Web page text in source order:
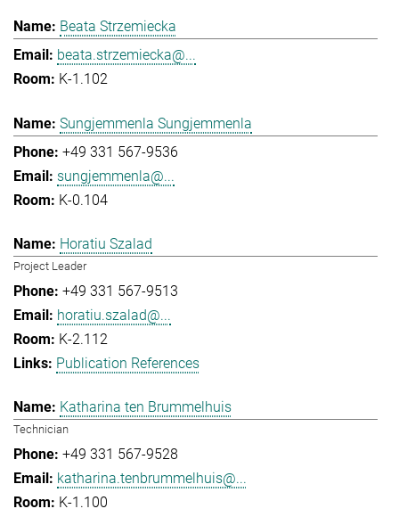
Beata Strzemiecka
beata.strzemiecka@...
K-1.102
Sungjemmenla Sungjemmenla
+49 331 567-9536
sungjemmenla@...
K-0.104
Horatiu Szalad
Project Leader
+49 331 567-9513
horatiu.szalad@...
K-2.112
Publication References
Katharina ten Brummelhuis
Technician
+49 331 567-9528
katharina.tenbrummelhuis@...
K-1.100